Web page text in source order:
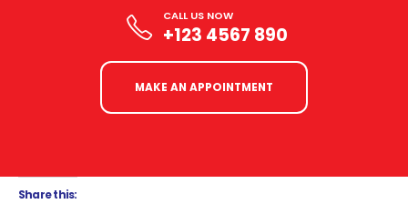
CALL US NOW
+123 4567 890
MAKE AN APPOINTMENT
Share this: